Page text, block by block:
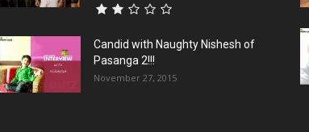
Candid with Naughty Nishesh of
Pasanga 2!!!
November 27, 2015